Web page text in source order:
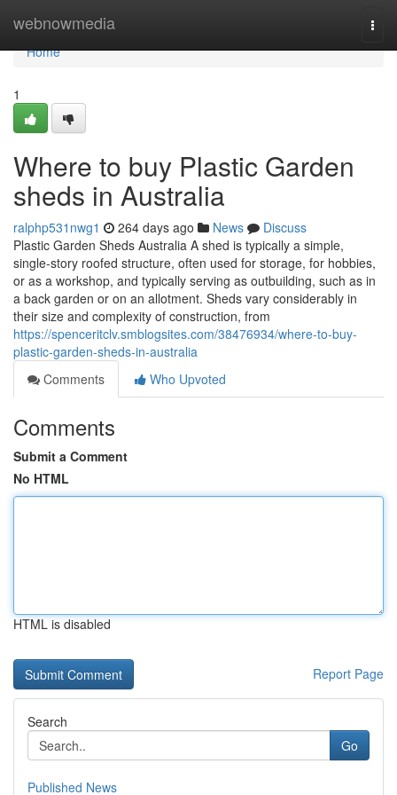
webnowmedia
Home
Home
1
Where to buy Plastic Garden
sheds in Australia
ralphp531nwg1 264 days ago News
Discuss
Plastic Garden Sheds Australia A shed is typically a simple,
single-story roofed structure, often used for storage, for hobbies,
or as a workshop, and typically serving as outbuilding, such as in
a back garden or on an allotment. Sheds vary considerably in
their size and complexity of construction, from
https://spenceritclv.smblogsites.com/38476934/where-to-buy-
plastic-garden-sheds-in-australia
Comments
Who Upvoted
Comments
Submit a Comment
No HTML
HTML is disabled
Report Page
Search
Go
Published News